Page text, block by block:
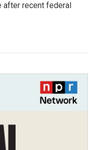
after recent federal